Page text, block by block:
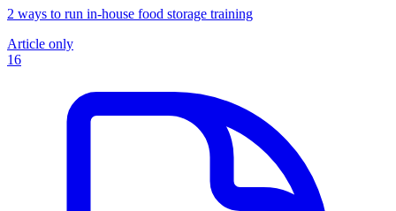
2 ways to run in-house food storage training
Article only
16